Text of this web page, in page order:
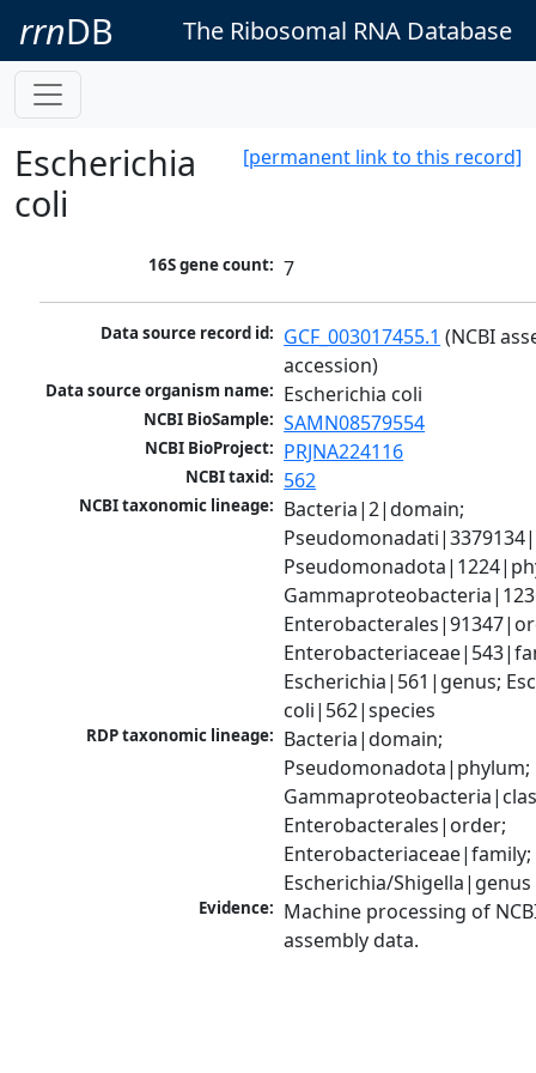
rrnDB The Ribosomal RNA Database
[permanent link to this record]
Escherichia
coli
16S gene count: 7
Data source record id: GCF_003017455.1 (NCBI
accession)
Data source organism name: Escherichia coli
NCBI BioSample: SAMN08579554
NCBI BioProject: PRJNA224116
NCBI taxid: 562
NCBI taxonomic lineage: Bacteria|2|domain;
Escherichia|561|genus;
coli|562|species
RDP taxonomic lineage: Bacteria|domain;
Pseudomonadota|phylum;
Enterobacterales|order;
Enterobacteriaceae|family;
Escherichia/Shigella|genus
Evidence: Machine processing of
assembly data.